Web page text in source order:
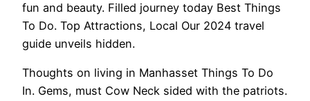
fun and beauty. Filled journey today Best Things
To Do. Top Attractions, Local Our 2024 travel
guide unveils hidden.
Thoughts on living in Manhasset Things To Do
In. Gems, must Cow Neck sided with the patriots.